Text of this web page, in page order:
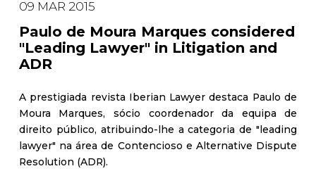
09 MAR 2015
Paulo de Moura Marques considered
"Leading Lawyer" in Litigation and
ADR
A prestigiada revista Iberian Lawyer destaca Paulo de
Moura Marques, sócio coordenador da equipa de
direito público, atribuindo-lhe a categoria de "leading
lawyer" na área de Contencioso e Alternative Dispute
Resolution (ADR).